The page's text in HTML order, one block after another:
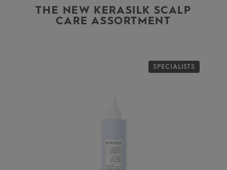
THE NEW KERASILK SCALP
CARE ASSORTMENT
SPECIALISTS